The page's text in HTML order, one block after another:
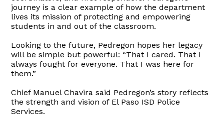
journey is a clear example of how the department
lives its mission of protecting and empowering
students in and out of the classroom.
Looking to the future, Pedregon hopes her legacy
will be simple but powerful: “That I cared. That I
always fought for everyone. That I was here for
them.”
Chief Manuel Chavira said Pedregon’s story reflects
the strength and vision of El Paso ISD Police
Services.